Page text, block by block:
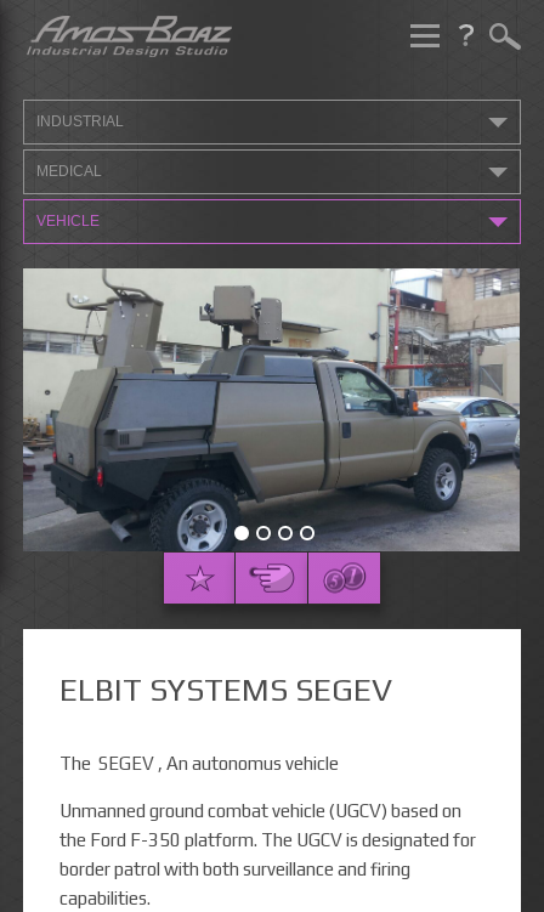
Skip
content
INDUSTRIAL
MEDICAL
VEHICLE
ELBIT SYSTEMS SEGEV
The SEGEV , An autonomus vehicle
Unmanned ground combat vehicle (UGCV) based on
the Ford F-350 platform. The UGCV is designated for
border patrol with both surveillance and firing
capabilities.